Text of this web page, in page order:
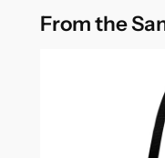
From the